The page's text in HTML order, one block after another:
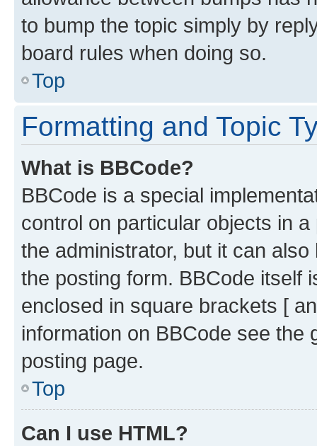
to bump the topic simply by
board rules when doing so.
Top
Formatting and Topic
What is BBCode?
BBCode is a special
control on particular objects in
the administrator, but it can
the posting form. BBCode itself
enclosed in square brackets [
information on BBCode see
posting page.
Top
Can I use HTML?